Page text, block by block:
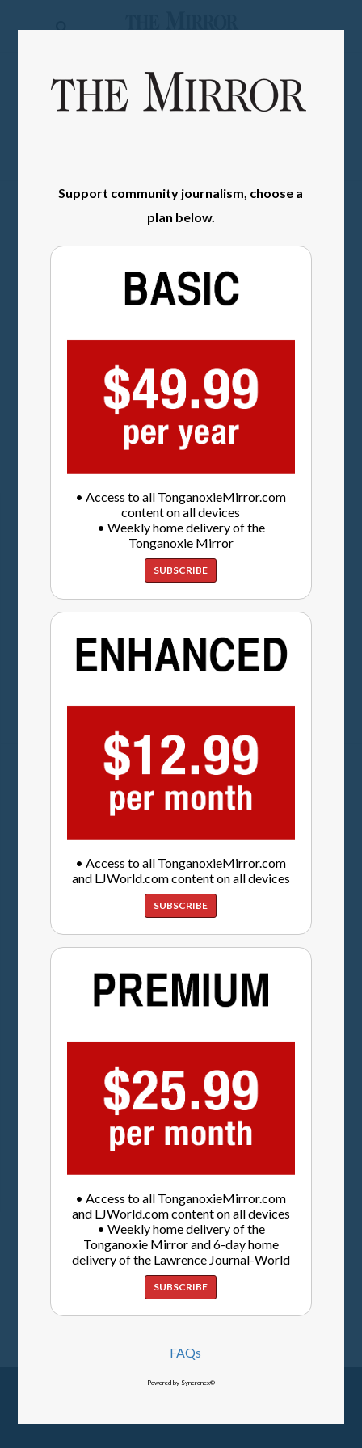
Classifieds
SIGN IN
Support community journalism, choose a
plan below.
• Access to all TonganoxieMirror.com
content on all devices
• Weekly home delivery of the
Tonganoxie Mirror
SUBSCRIBE
• Access to all TonganoxieMirror.com
and LJWorld.com content on all devices
SUBSCRIBE
• Access to all TonganoxieMirror.com
and LJWorld.com content on all devices
• Weekly home delivery of the
Tonganoxie Mirror and 6-day home
delivery of the Lawrence Journal-World
SUBSCRIBE
FAQs
Powered by Syncronex©